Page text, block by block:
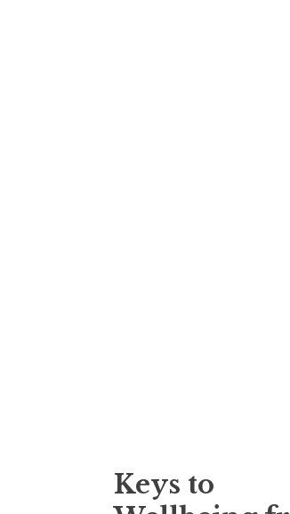
Keys to